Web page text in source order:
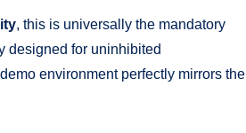
, this is universally the mandatory
designed for uninhibited
environment perfectly mirrors the